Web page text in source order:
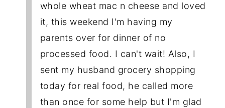
whole wheat mac n cheese and loved
it, this weekend I'm having my
parents over for dinner of no
processed food. I can't wait! Also, I
sent my husband grocery shopping
today for real food, he called more
than once for some help but I'm glad